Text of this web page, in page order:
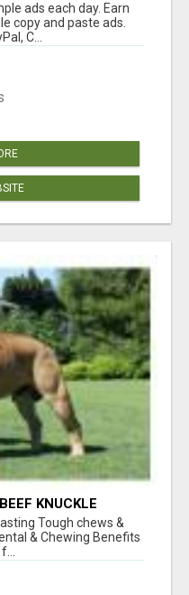
ads each day. Earn
copy and paste ads.
C...
KNUCKLE
Tough chews &
& Chewing Benefits